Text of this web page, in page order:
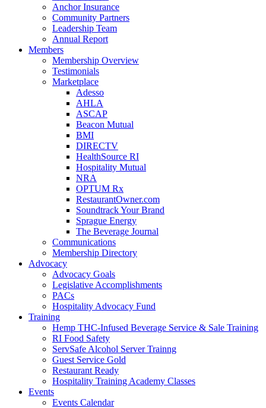
Anchor Insurance
Community Partners
Leadership Team
Annual Report
Members
Membership Overview
Testimonials
Marketplace
Adesso
AHLA
ASCAP
Beacon Mutual
BMI
DIRECTV
HealthSource RI
Hospitality Mutual
NRA
OPTUM Rx
RestaurantOwner.com
Soundtrack Your Brand
Sprague Energy
The Beverage Journal
Communications
Membership Directory
Advocacy
Advocacy Goals
Legislative Accomplishments
PACs
Hospitality Advocacy Fund
Training
Hemp THC-Infused Beverage Service & Sale Training
RI Food Safety
ServSafe Alcohol Server Trainng
Guest Service Gold
Restaurant Ready
Hospitality Training Academy Classes
Events
Events Calendar